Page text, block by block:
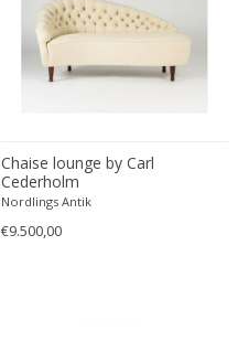
Chaise lounge by Carl
Cederholm
Nordlings Antik
€9.500,00